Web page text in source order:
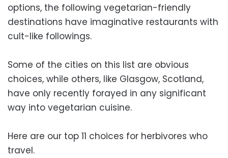
options, the following vegetarian-friendly
destinations have imaginative restaurants with
cult-like followings.
Some of the cities on this list are obvious
choices, while others, like Glasgow, Scotland,
have only recently forayed in any significant
way into vegetarian cuisine.
Here are our top 11 choices for herbivores who
travel.